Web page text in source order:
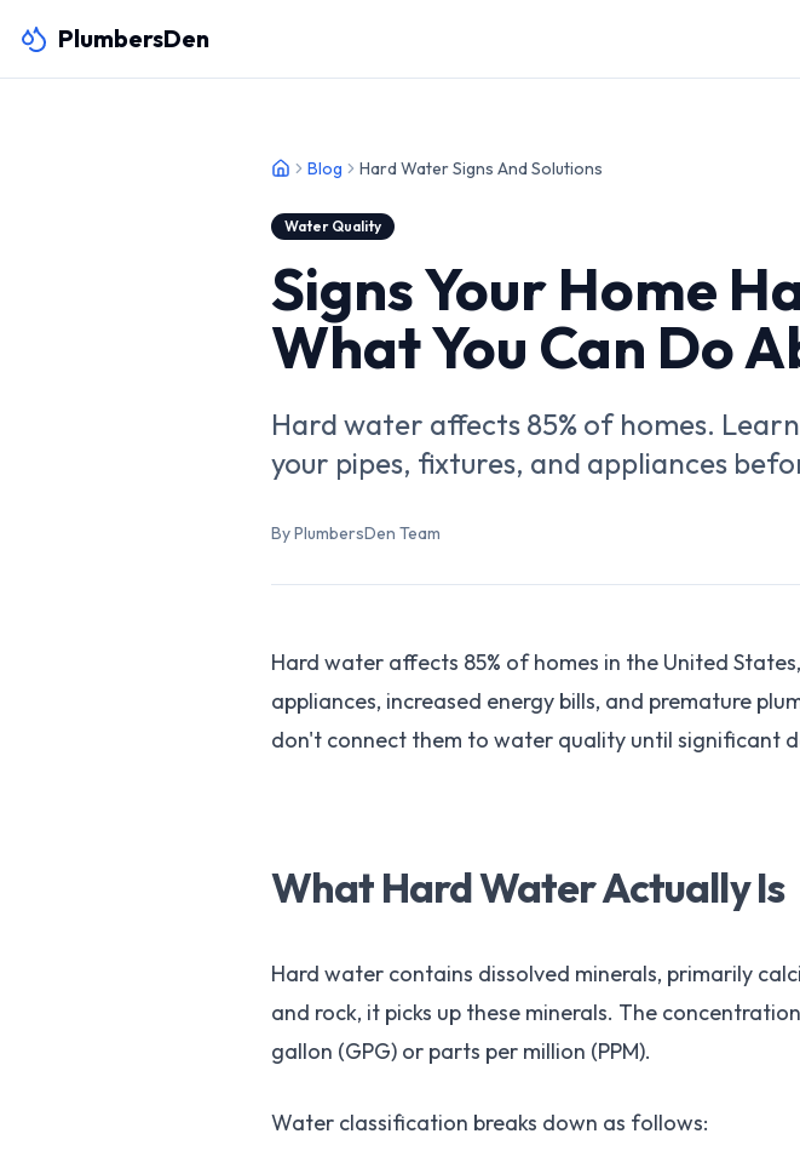
PlumbersDen
Blog Hard Water Signs And Solutions
Water Quality
Signs Your Home
What You Can Do
Hard water affects 85% of homes.
your pipes, fixtures, and appliances
By PlumbersDen Team
Hard water affects 85% of homes in the United
appliances, increased energy bills, and premature
don't connect them to water quality until significant
What Hard Water Actually Is
Hard water contains dissolved minerals, primarily
and rock, it picks up these minerals. The
gallon (GPG) or parts per million (PPM).
Water classification breaks down as follows: